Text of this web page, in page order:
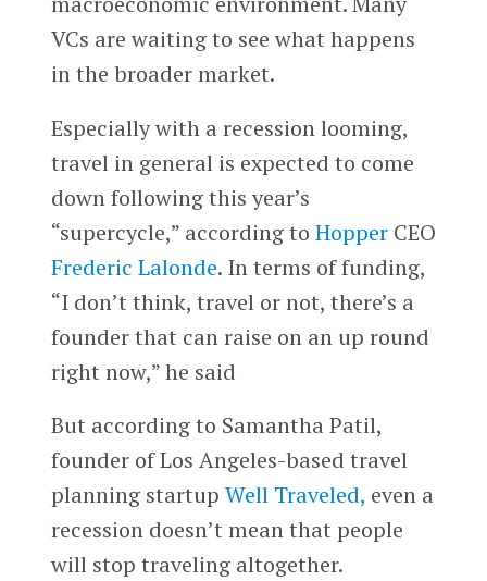
VCs are waiting to see what happens
in the broader market.
Especially with a recession looming,
travel in general is expected to come
down following this year’s
“supercycle,” according to HopperCEO
Frederic Lalonde. In terms of funding,
“I don’t think, travel or not, there’s a
founder that can raise on an up round
right now,” he said
But according to Samantha Patil,
founder of Los Angeles-based travel
planning startup Well Traveled, even a
recession doesn’t mean that people
will stop traveling altogether.